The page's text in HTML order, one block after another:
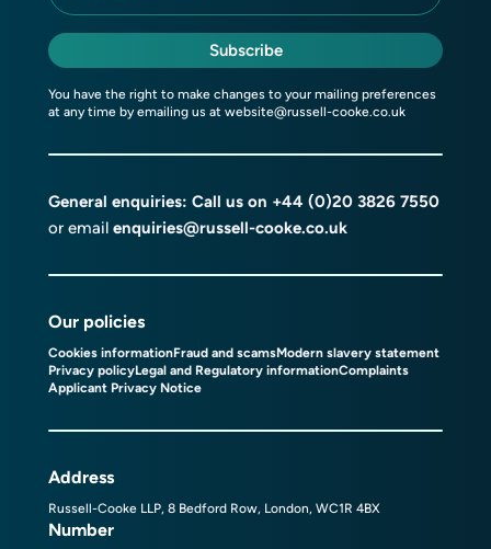
Subscribe
You have the right to make changes to your mailing preferences
at any time by emailing us at website@russell-cooke.co.uk
General enquiries: Call us on +44 (0)20 3826 7550
or email enquiries@russell-cooke.co.uk
Our policies
Cookies informationFraud and scamsModern slavery statement
Privacy policyLegal and Regulatory informationComplaints
Applicant Privacy Notice
Address
Russell-Cooke LLP, 8 Bedford Row, London, WC1R 4BX
Number